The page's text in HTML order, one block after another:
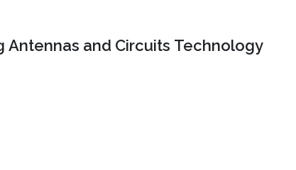
and Circuits Technology